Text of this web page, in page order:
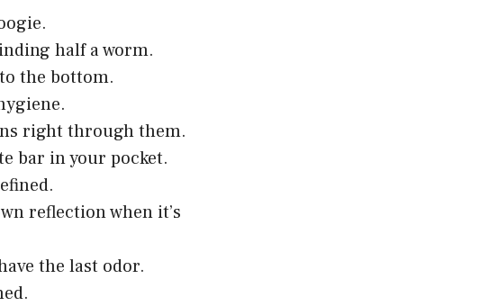
half a worm.
the bottom.
right through them.
bar in your pocket.
reflection when it’s
the last odor.